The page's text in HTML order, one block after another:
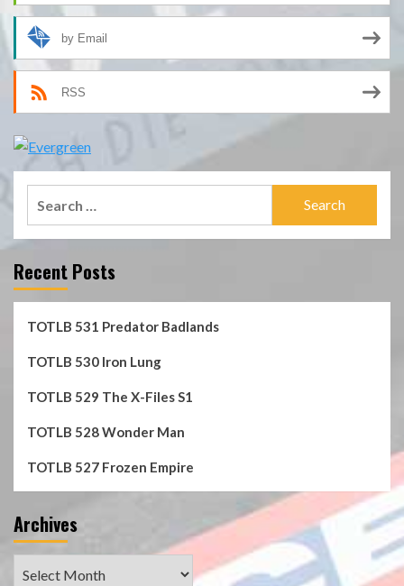
by Email
RSS
Recent Posts
TOTLB 531 Predator Badlands
TOTLB 530 Iron Lung
TOTLB 529 The X-Files S1
TOTLB 528 Wonder Man
TOTLB 527 Frozen Empire
Archives